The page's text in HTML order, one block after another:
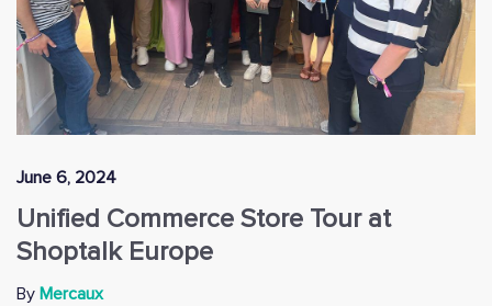
June 6, 2024
Unified Commerce Store Tour at
Shoptalk Europe
By Mercaux